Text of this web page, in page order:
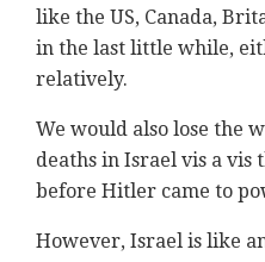
like the US, Canada,
in the last little while,
relatively.
We would also lose the
deaths in Israel vis a vis
before Hitler came to
However, Israel is like